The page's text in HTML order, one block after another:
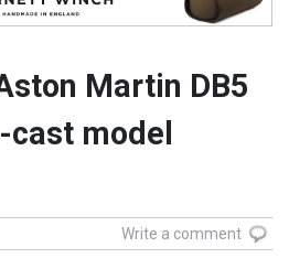
Martin DB5
model
Write a comment